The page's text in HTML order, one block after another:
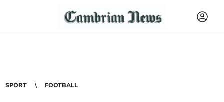
SPORT FOOTBALL